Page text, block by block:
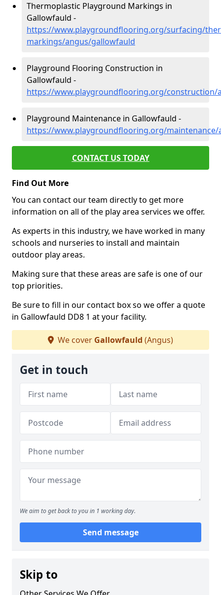
Thermoplastic Playground Markings in
Gallowfauld -
https://www.playgroundflooring.org/surfacing/
markings/angus/gallowfauld
Playground Flooring Construction in
Gallowfauld -
https://www.playgroundflooring.org/construction/
Playground Maintenance in Gallowfauld -
https://www.playgroundflooring.org/
CONTACT US TODAY
Find Out More
You can contact our team directly to get more
information on all of the play area services we offer.
As experts in this industry, we have worked in many
schools and nurseries to install and maintain
outdoor play areas.
Making sure that these areas are safe is one of our
top priorities.
Be sure to fill in our contact box so we offer a quote
in Gallowfauld DD8 1 at your facility.
We cover Gallowfauld (Angus)
Get in touch
We aim to get back to you in 1 working day.
Send message
Skip to